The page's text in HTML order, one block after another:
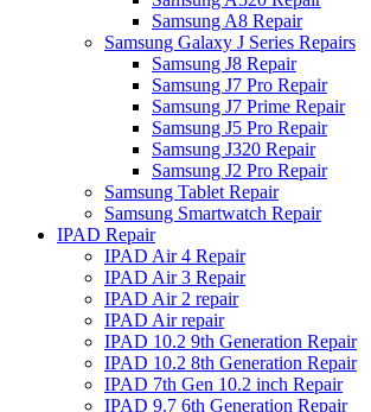
Samsung A8 Repair
Samsung Galaxy J Series Repairs
Samsung J8 Repair
Samsung J7 Pro Repair
Samsung J7 Prime Repair
Samsung J5 Pro Repair
Samsung J320 Repair
Samsung J2 Pro Repair
Samsung Tablet Repair
Samsung Smartwatch Repair
IPAD Repair
IPAD Air 4 Repair
IPAD Air 3 Repair
IPAD Air 2 repair
IPAD Air repair
IPAD 10.2 9th Generation Repair
IPAD 10.2 8th Generation Repair
IPAD 7th Gen 10.2 inch Repair
IPAD 9.7 6th Generation Repair